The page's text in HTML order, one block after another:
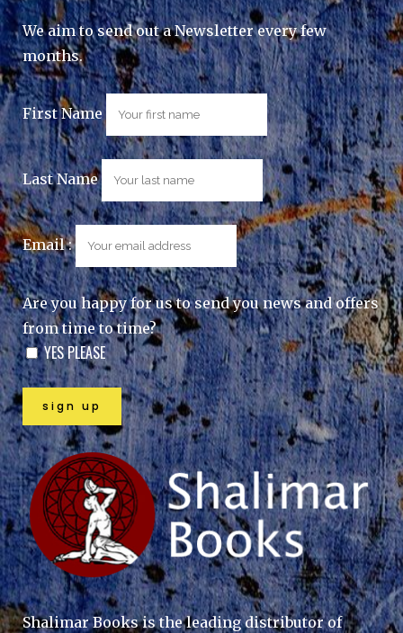
We aim to send out a Newsletter every few
months.
First Name
Last Name
Email :
Are you happy for us to send you news and offers
from time to time?
YES PLEASE
Shalimar Books is the leading distributor of